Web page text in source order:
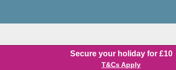
Secure your holiday for £10
T&Cs Apply